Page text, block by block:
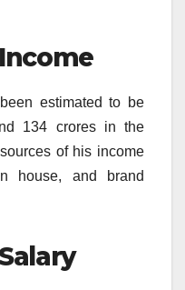
estimated to be
134 crores in the
of his income
house, and brand